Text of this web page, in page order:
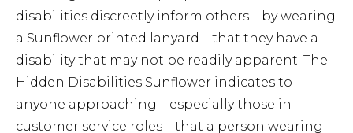
disabilities discreetly inform others – by wearing
a Sunflower printed lanyard – that they have a
disability that may not be readily apparent. The
Hidden Disabilities Sunflower indicates to
anyone approaching – especially those in
customer service roles – that a person wearing